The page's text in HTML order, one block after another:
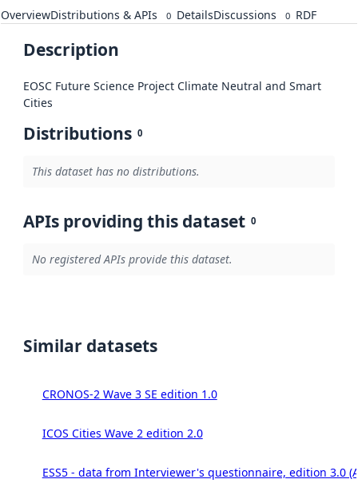
OverviewDistributions & APIs 0 DetailsDiscussions 0 RDF
Description
EOSC Future Science Project Climate Neutral and Smart
Cities
Distributions 0
This dataset has no distributions.
APIs providing this dataset 0
No registered APIs provide this dataset.
Similar datasets
CRONOS-2 Wave 3 SE edition 1.0
ICOS Cities Wave 2 edition 2.0
ESS5 - data from Interviewer's questionnaire, edition 3.0